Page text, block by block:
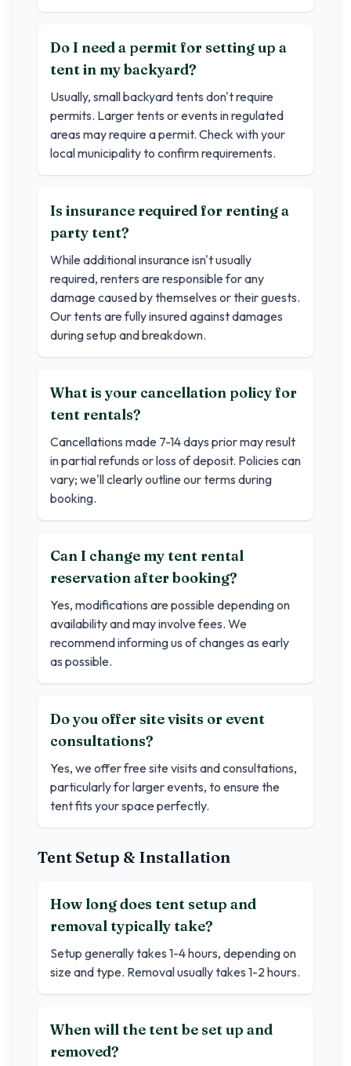
Do I need a permit for setting up a
tent in my backyard?
Usually, small backyard tents don't require
permits. Larger tents or events in regulated
areas may require a permit. Check with your
local municipality to confirm requirements.
Is insurance required for renting a
party tent?
While additional insurance isn't usually
required, renters are responsible for any
damage caused by themselves or their guests.
Our tents are fully insured against damages
during setup and breakdown.
What is your cancellation policy for
tent rentals?
Cancellations made 7-14 days prior may result
in partial refunds or loss of deposit. Policies can
vary; we'll clearly outline our terms during
booking.
Can I change my tent rental
reservation after booking?
Yes, modifications are possible depending on
availability and may involve fees. We
recommend informing us of changes as early
as possible.
Do you offer site visits or event
consultations?
Yes, we offer free site visits and consultations,
particularly for larger events, to ensure the
tent fits your space perfectly.
Tent Setup & Installation
How long does tent setup and
removal typically take?
Setup generally takes 1-4 hours, depending on
size and type. Removal usually takes 1-2 hours.
When will the tent be set up and
removed?